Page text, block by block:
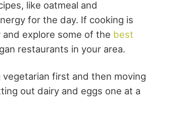
like oatmeal and
for the day. If cooking is
explore some of the best
restaurants in your area.
first and then moving
out dairy and eggs one at a